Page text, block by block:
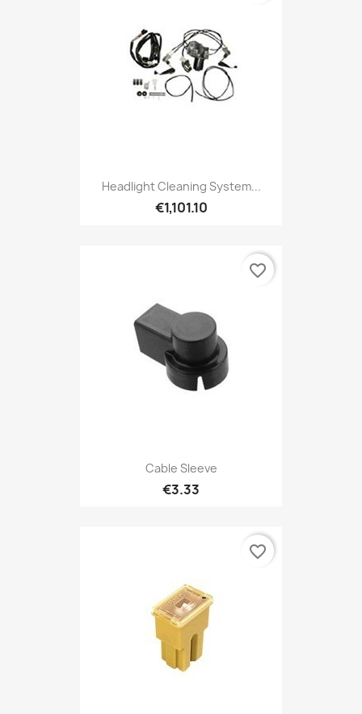
Headlight Cleaning System...
€1,101.10
Cable Sleeve
€3.33
favorite_border
favorite_border